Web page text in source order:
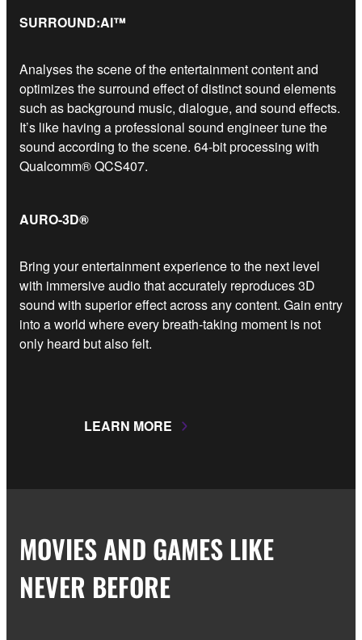
SURROUND:AI™
Analyses the scene of the entertainment content and
optimizes the surround effect of distinct sound elements
such as background music, dialogue, and sound effects.
It’s like having a professional sound engineer tune the
sound according to the scene. 64-bit processing with
Qualcomm® QCS407.
AURO-3D®
Bring your entertainment experience to the next level
with immersive audio that accurately reproduces 3D
sound with superior effect across any content. Gain entry
into a world where every breath-taking moment is not
only heard but also felt.
LEARN MORE
MOVIES AND GAMES LIKE
NEVER BEFORE